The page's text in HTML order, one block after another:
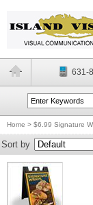
631-
Home > $6.99 Signature
Sort by